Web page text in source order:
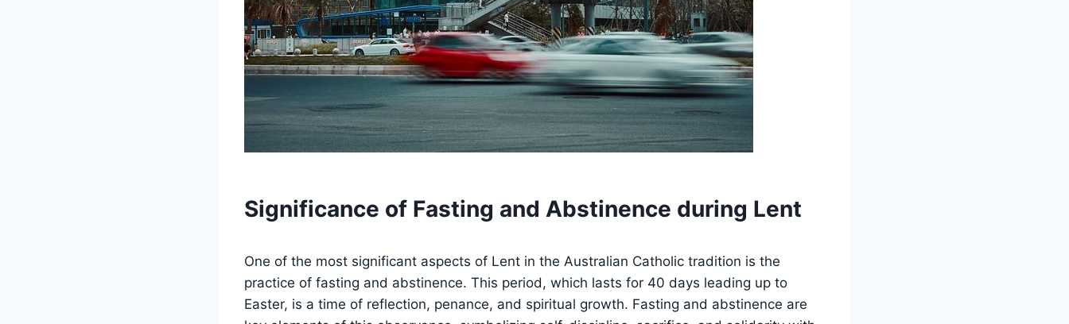
Significance of Fasting and Abstinence during Lent
One of the most significant aspects of Lent in the Australian Catholic tradition is the
practice of fasting and abstinence. This period, which lasts for 40 days leading up to
Easter, is a time of reflection, penance, and spiritual growth. Fasting and abstinence are